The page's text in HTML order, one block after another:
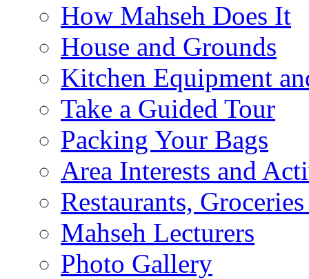
How Mahseh Does It
House and Grounds
Kitchen Equipment
Take a Guided Tour
Packing Your Bags
Area Interests and
Restaurants,
Mahseh Lecturers
Photo Gallery